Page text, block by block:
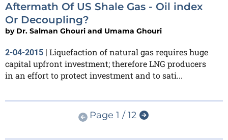
Aftermath Of US Shale Gas - Oil index
Or Decoupling?
by Dr. Salman Ghouri and Umama Ghouri
2-04-2015 | Liquefaction of natural gas requires huge
capital upfront investment; therefore LNG producers
in an effort to protect investment and to sati...
Page 1 / 12